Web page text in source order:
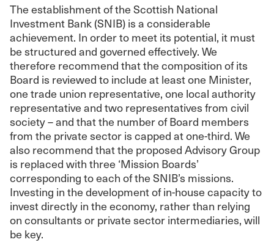
The establishment of the Scottish National
Investment Bank (SNIB) is a considerable
achievement. In order to meet its potential, it must
be structured and governed effectively. We
therefore recommend that the composition of its
Board is reviewed to include at least one Minister,
one trade union representative, one local authority
representative and two representatives from civil
society – and that the number of Board members
from the private sector is capped at one-third. We
also recommend that the proposed Advisory Group
is replaced with three ‘Mission Boards’
corresponding to each of the SNIB’s missions.
Investing in the development of in-house capacity to
invest directly in the economy, rather than relying
on consultants or private sector intermediaries, will
be key.